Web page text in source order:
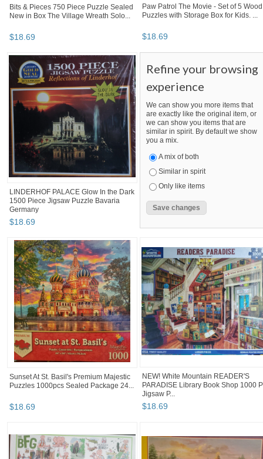
Bits & Pieces 750 Piece Puzzle Sealed
New in Box The Village Wreath Solo...
$18.69
Paw Patrol The Movie - Set of 5 Wood
Puzzles with Storage Box for Kids. ...
$18.69
LINDERHOF PALACE Glow In the Dark
1500 Piece Jigsaw Puzzle Bavaria
Germany
$18.69
Refine your browsing
experience
We can show you more items that
are exactly like the original item, or
we can show you items that are
similar in spirit. By default we show
you a mix.
A mix of both
Similar in spirit
Only like items
Sunset At St. Basil's Premium Majestic
Puzzles 1000pcs Sealed Package 24...
$18.69
NEW! White Mountain READER'S
PARADISE Library Book Shop 1000
Jigsaw P...
$18.69